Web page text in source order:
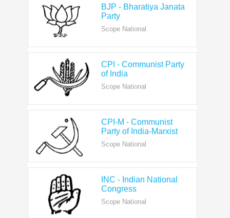
Scope National
Scope National
Scope National
Scope National